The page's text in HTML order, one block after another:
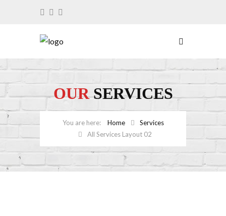
OURSERVICES
Home
Services
All Services Layout 02